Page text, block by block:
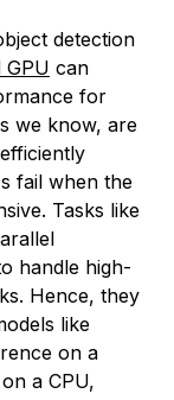
detection
GPU can
for
we know, are
fail when the
Tasks like
handle high-
Hence, they
like
on a
a CPU,